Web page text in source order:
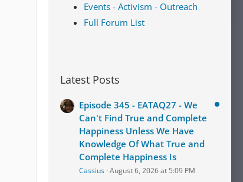
Events - Activism - Outreach
Full Forum List
Latest Posts
Episode 345 - EATAQ27 - We
Can't Find True and Complete
Happiness Unless We Have
Knowledge Of What True and
Complete Happiness Is
Cassius August 6, 2026 at 5:09 PM